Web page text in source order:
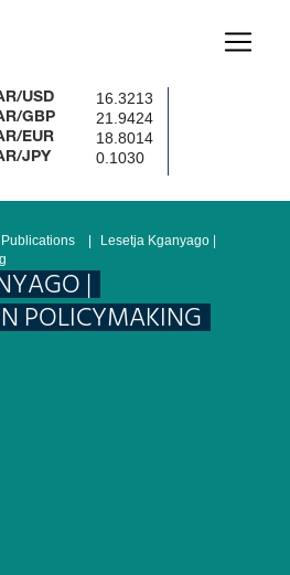
16.3213
21.9424
18.8014
0.1030
Publications
Lesetja Kganyago |
|
POLICYMAKING